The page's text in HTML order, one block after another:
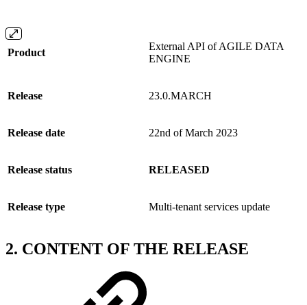
Product
External API of AGILE DATA
ENGINE
Release 23.0.MARCH
Release date 22nd of March 2023
Release status RELEASED
Release type Multi-tenant services update
2. CONTENT OF THE RELEASE